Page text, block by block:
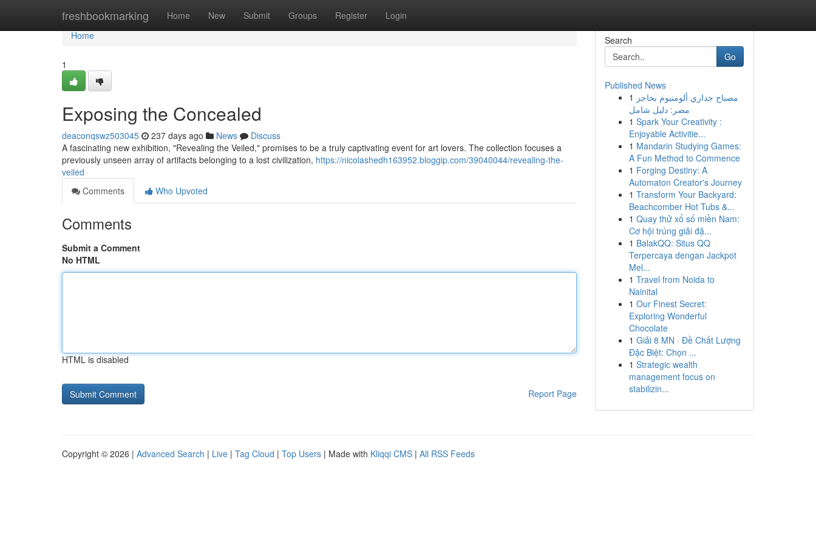
freshbookmarking Home New Submit Groups Register Login
Home
Home
1
Exposing the Concealed
deaconqswz503045 237 days ago News
Discuss
A fascinating new exhibition, "Revealing the Veiled," promises to be a truly captivating event for art lovers. The collection focuses a
previously unseen array of artifacts belonging to a lost civilization, https://nicolashedh163952.bloggip.com/39040044/revealing-the-
veiled
Comments
Who Upvoted
Comments
Submit a Comment
No HTML
HTML is disabled
Report Page
Search
Go
Published News
1 مصباح جداري ألومنيوم بحاجز
مصر: دليل شامل
1 Spark Your Creativity :
Enjoyable Activitie...
1 Mandarin Studying Games:
A Fun Method to Commence
1 Forging Destiny: A
Automaton Creator's Journey
1 Transform Your Backyard:
Beachcomber Hot Tubs &...
1 Quay thử xổ số miền Nam:
Cơ hội trúng giải đặ...
1 BalakQQ: Situs QQ
Terpercaya dengan Jackpot
Mel...
1 Travel from Noida to
Nainital
1 Our Finest Secret:
Exploring Wonderful
Chocolate
1 Giải 8 MN · Đề Chất Lượng
Đặc Biệt: Chọn ...
1 Strategic wealth
management focus on
stabilizin...
Copyright © 2026 | Advanced Search | Live | Tag Cloud | Top Users | Made with Kliqqi CMS | All RSS Feeds